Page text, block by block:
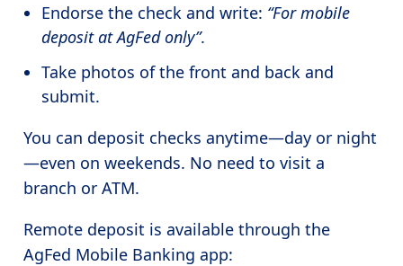
Endorse the check and write: “For mobile
deposit at AgFed only”.
Take photos of the front and back and
submit.
You can deposit checks anytime—day or night
—even on weekends. No need to visit a
branch or ATM.
Remote deposit is available through the
AgFed Mobile Banking app: